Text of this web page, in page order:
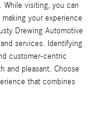
While visiting, you can
your experience
Drewing Automotive
services. Identifying
customer-centric
and pleasant. Choose
that combines